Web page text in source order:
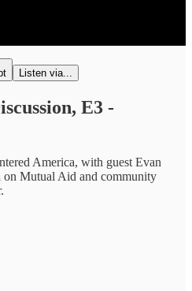
Listen via...
E3 -
America, with guest Evan
on Mutual Aid and community